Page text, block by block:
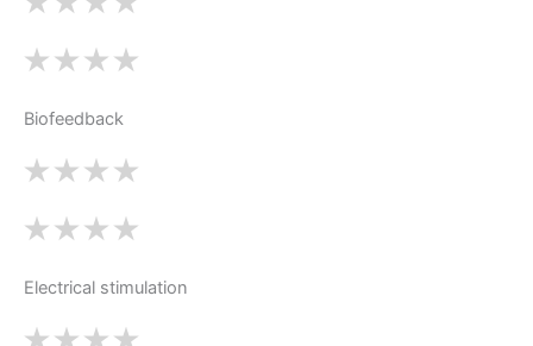
Biofeedback
Electrical stimulation